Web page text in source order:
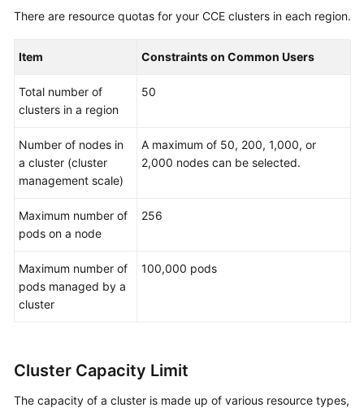
There are resource quotas for your CCE clusters in each region.
Item Constraints on Common Users
Total number of
clusters in a region
50
Number of nodes in
a cluster (cluster
management scale)
A maximum of 50, 200, 1,000, or
2,000 nodes can be selected.
Maximum number of
pods on a node
256
Maximum number of
pods managed by a
cluster
100,000 pods
Cluster Capacity Limit
The capacity of a cluster is made up of various resource types,